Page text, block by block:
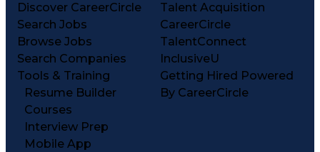
Discover CareerCircle
Search Jobs
Browse Jobs
Search Companies
Tools & Training
Resume Builder
Courses
Interview Prep
Mobile App
Talent Acquisition
CareerCircle
TalentConnect
InclusiveU
Getting Hired Powered
By CareerCircle